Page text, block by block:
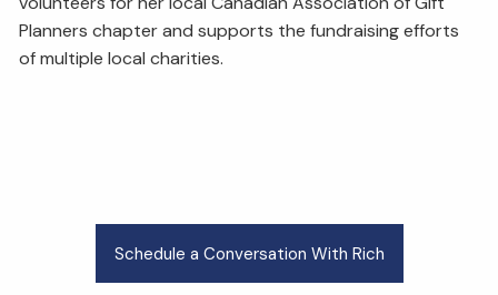
Planners chapter and supports the fundraising efforts
of multiple local charities.
Schedule a Conversation With Rich